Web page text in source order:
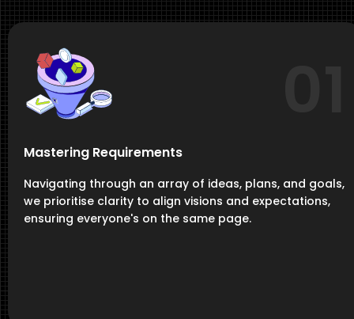
Mastering Requirements
Navigating through an array of ideas, plans, and goals,
we prioritise clarity to align visions and expectations,
ensuring everyone's on the same page.